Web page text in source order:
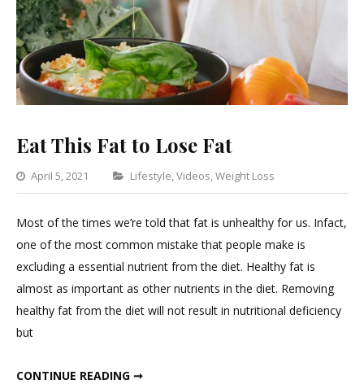
Eat This Fat to Lose Fat
April 5, 2021 Categories
Lifestyle,Videos,Weight Loss
Leave
This
Fat
Most of the times we’re told that fat is unhealthy for us. Infact,
one of the most common mistake that people make is
excluding a essential nutrient from the diet. Healthy fat is
almost as important as other nutrients in the diet. Removing
healthy fat from the diet will not result in nutritional deficiency
but
CONTINUE READING ➞